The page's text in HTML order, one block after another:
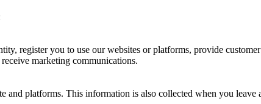
register you to use our websites or platforms, provide
marketing communications.
platforms. This information is also collected when you leave